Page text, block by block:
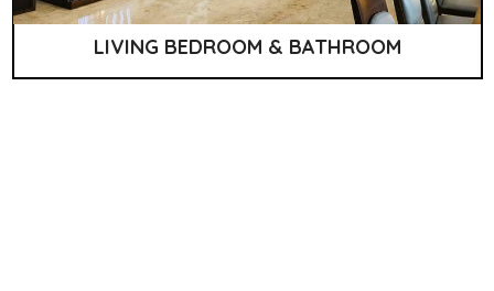
LIVING BEDROOM & BATHROOM